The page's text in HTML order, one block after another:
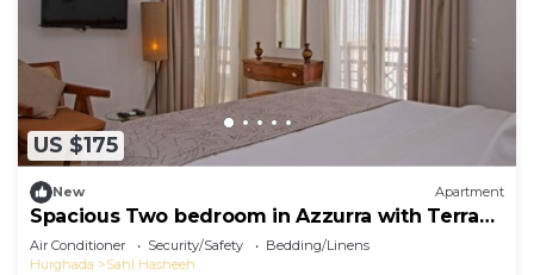
US $175
New Apartment
Spacious Two bedroom in Azzurra with Terrace
Sahl Hasheesh
Air Conditioner Security/Safety
Bedding/Linens
Hurghada
Sahl Hasheeh